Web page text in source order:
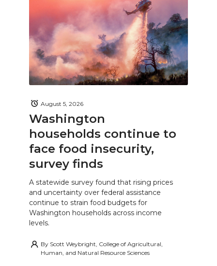
Washington
households continue to
face food insecurity,
survey finds
August 5, 2026
A statewide survey found that rising prices
and uncertainty over federal assistance
continue to strain food budgets for
Washington households across income
levels.
By Scott Weybright, College of Agricultural,
Human, and Natural Resource Sciences